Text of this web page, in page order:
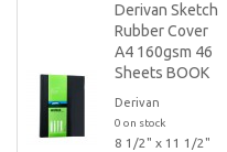
Derivan Sketch
Rubber Cover
A4 160gsm 46
Sheets BOOK
Derivan
0 on stock
8 1/2" x 11 1/2"